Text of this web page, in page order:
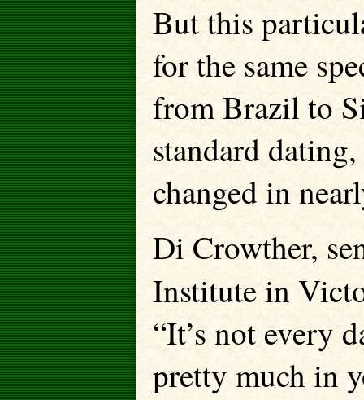
But this
for the same
from Brazil to
standard
changed in
Di Crowther,
Institute in
“It’s not every
pretty much in